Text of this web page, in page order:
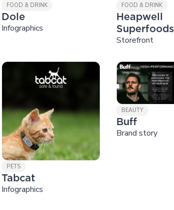
FOOD & DRINK
Dole
Infographics
FOOD & DRINK
Heapwell
Superfoods
Storefront
PETS
Tabcat
Infographics
BEAUTY
Buff
Brand story